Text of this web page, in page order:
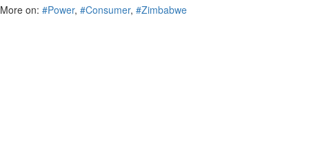
More on: #Power, #Consumer, #Zimbabwe